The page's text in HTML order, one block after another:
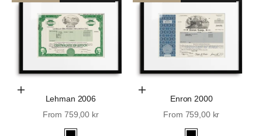
Choose Options
Lehman 2006
Sale price
From 759,00 kr
Choose Options
Enron 2000
Sale price
From 759,00 kr